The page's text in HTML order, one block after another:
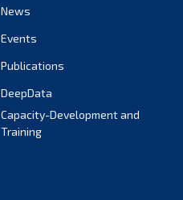
News
Events
Publications
DeepData
Capacity-Development and
Training